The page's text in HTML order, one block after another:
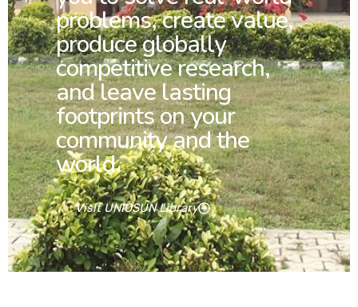
problems, create value,
produce globally
competitive research,
and leave lasting
footprints on your
community and the
world.
Visit UNIOSUN Library